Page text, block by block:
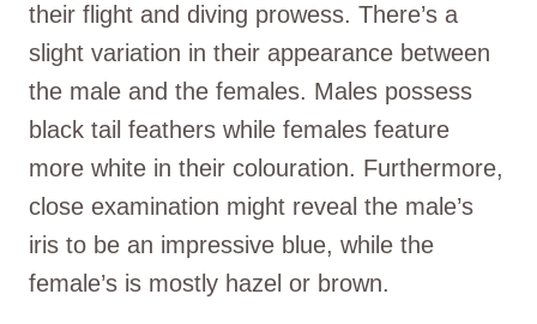
their flight and diving prowess. There’s a
slight variation in their appearance between
the male and the females. Males possess
black tail feathers while females feature
more white in their colouration. Furthermore,
close examination might reveal the male’s
iris to be an impressive blue, while the
female’s is mostly hazel or brown.